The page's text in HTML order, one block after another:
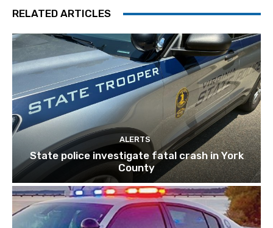
RELATED ARTICLES
ALERTS
State police investigate fatal crash in York
County